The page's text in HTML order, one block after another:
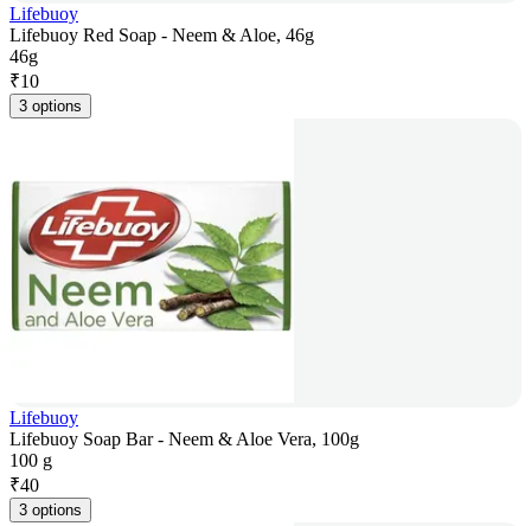
Lifebuoy
Lifebuoy Red Soap - Neem & Aloe, 46g
46g
₹10
3 options
Lifebuoy
Lifebuoy Soap Bar - Neem & Aloe Vera, 100g
100 g
₹40
3 options